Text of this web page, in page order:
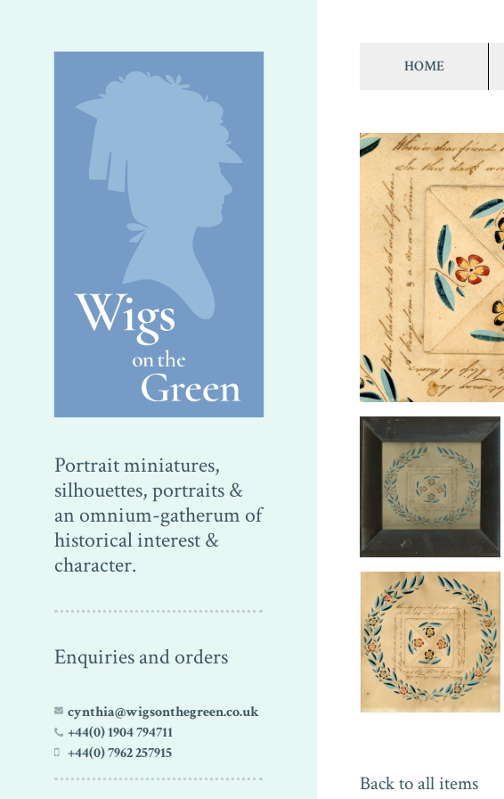
Portrait miniatures,
silhouettes, portraits &
an omnium-gatherum of
historical interest &
character.
Enquiries and orders
cynthia@wigsonthegreen.co.uk
+44(0) 1904 794711
+44(0) 7962 257915
HOME
Back to all items